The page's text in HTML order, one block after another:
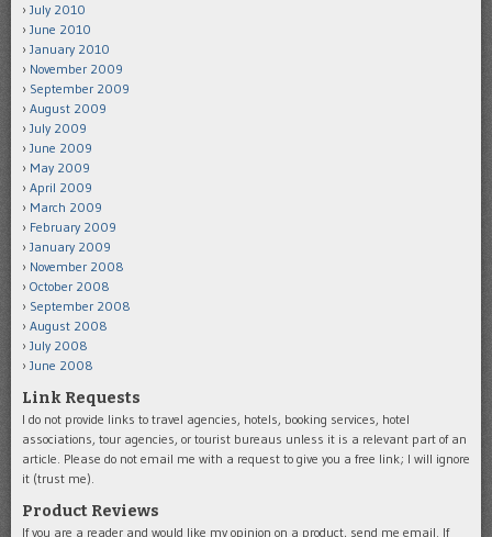
July 2010
June 2010
January 2010
November 2009
September 2009
August 2009
July 2009
June 2009
May 2009
April 2009
March 2009
February 2009
January 2009
November 2008
October 2008
September 2008
August 2008
July 2008
June 2008
Link Requests
I do not provide links to travel agencies, hotels, booking services, hotel
associations, tour agencies, or tourist bureaus unless it is a relevant part of an
article. Please do not email me with a request to give you a free link; I will ignore
it (trust me).
Product Reviews
If you are a reader and would like my opinion on a product, send me email. If